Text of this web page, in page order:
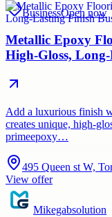
BusinessOpen now
Metallic Epoxy
High-Gloss,
Add a luxurious finish
creates unique, high-
primeepoxy…
495 Queen st W,
View offer
Mikegabsolution